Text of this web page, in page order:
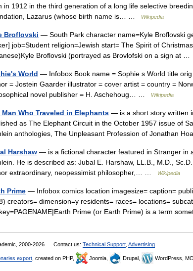
in 1912 in the third generation of a long life selective
Lazarus (whose birth name is… …
Wikipedia
Broflovski — South Park character name=Kyle Broflovski
job=Student religion=Jewish start= The Spirit of
Broflovski (portrayed as Brovlofski on a sign at …
World — Infobox Book name = Sophie s World title
= Jostein Gaarder illustrator = cover artist = country =
novel publisher = H. Aschehoug… …
Wikipedia
Man Who Traveled in Elephants — is a short story written
as The Elephant Circuit in the October 1957 issue of
anthologies, The Unpleasant Profession of Jonathan
Harshaw — is a fictional character featured in Stranger in
He is described as: Jubal E. Harshaw, LL.B., M.D.,
extraordinary, neopessimist philosopher,… …
Wikipedia
Prime — Infobox comics location imagesize= caption=
creators= dimension=y residents= races= locations=
Prime (or Earth Prime) is a term
2000-2026 Contact us: Technical Support Advertising
export , created on PHP, Joomla, Drupal, WordPress,